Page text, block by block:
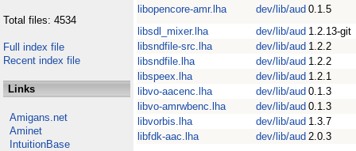
Total files: 4534
Full index file
Recent index file
Links
Amigans.net
Aminet
IntuitionBase
libopencore-amr.lha
dev/lib/aud 0.1.5
libsdl_mixer.lha
dev/lib/aud 1.2.13-git
libsndfile-src.lha
dev/lib/aud 1.2.2
libsndfile.lha
dev/lib/aud 1.2.2
libspeex.lha
dev/lib/aud 1.2.1
libvo-aacenc.lha
dev/lib/aud 0.1.3
libvo-amrwbenc.lha
dev/lib/aud 0.1.3
libvorbis.lha
dev/lib/aud 1.3.7
libfdk-aac.lha
dev/lib/aud 2.0.3